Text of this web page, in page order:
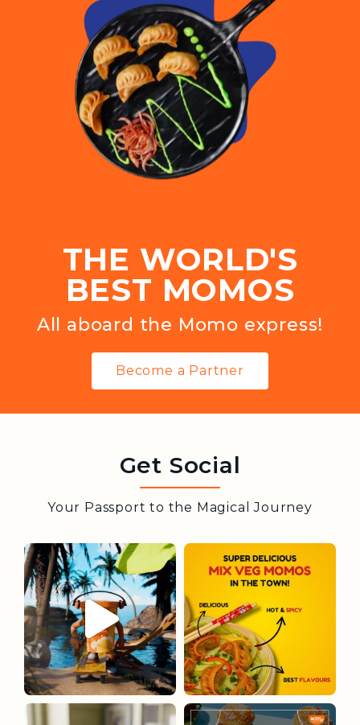
THE WORLD'S
BEST MOMOS
All aboard the Momo express!
Become a Partner
Get Social
Your Passport to the Magical Journey